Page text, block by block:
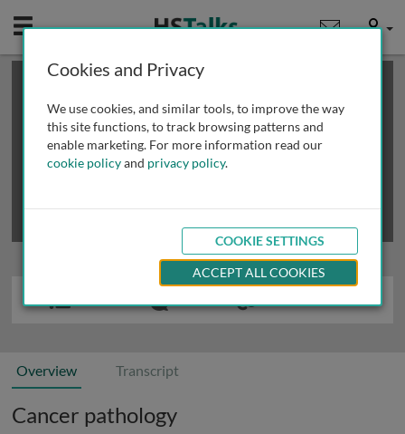
Mobile User
This is a limited length demo talk; you may
review methods of
obtaining more access
Overview Transcript
Cancer pathology
Cookies and Privacy
We use cookies, and similar tools, to improve the way
this site functions, to track browsing patterns and
enable marketing. For more information read our
cookie policyand privacy policy.
COOKIE SETTINGS
ACCEPT ALL COOKIES